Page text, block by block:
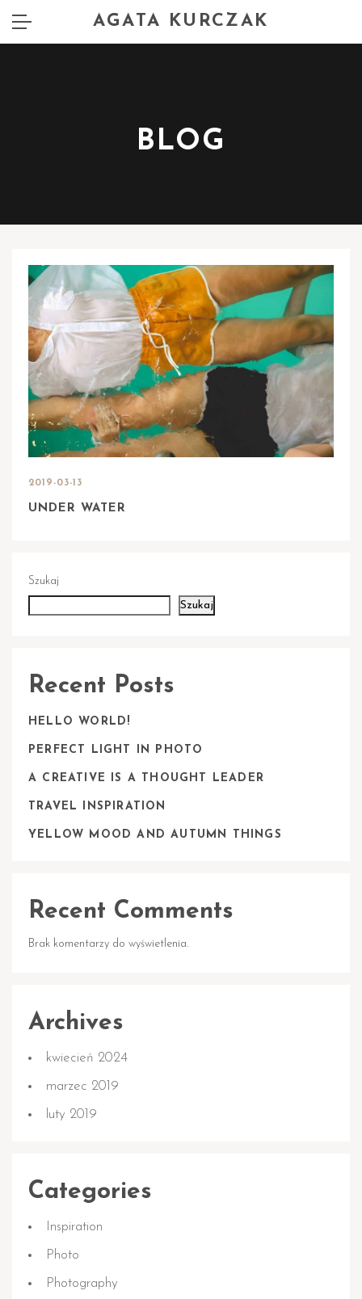
AGATA KURCZAK
BLOG
2019-03-13
UNDER WATER
Szukaj
Szukaj
Recent Posts
HELLO WORLD!
PERFECT LIGHT IN PHOTO
A CREATIVE IS A THOUGHT LEADER
TRAVEL INSPIRATION
YELLOW MOOD AND AUTUMN THINGS
Recent Comments
Brak komentarzy do wyświetlenia.
Archives
kwiecień 2024
marzec 2019
luty 2019
Categories
Inspiration
Photo
Photography